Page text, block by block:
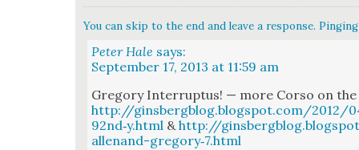
You can skip to the end and leave a response.
Peter Hale says:
September 17, 2013 at 11:59 am
Gre­go­ry Inter­rup­tus! — more Cor­so on the
http://ginsbergblog.blogspot.com/2012/
92nd‑y.html &http://
allenand-gregory‑7.html